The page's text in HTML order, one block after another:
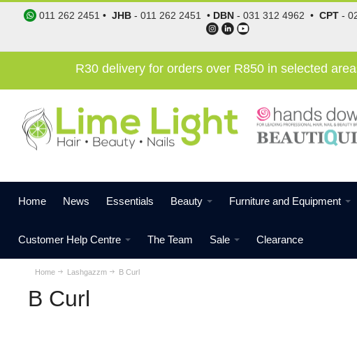
011 262 2451 •JHB -011 262 2451 • DBN -031 312 4962 •CPT -
R30 delivery for orders over R850 in selected
Home News Essentials Beauty Furniture and Equipment
Customer Help Centre The Team Sale Clearance
Home Lashgazzm B Curl
B Curl